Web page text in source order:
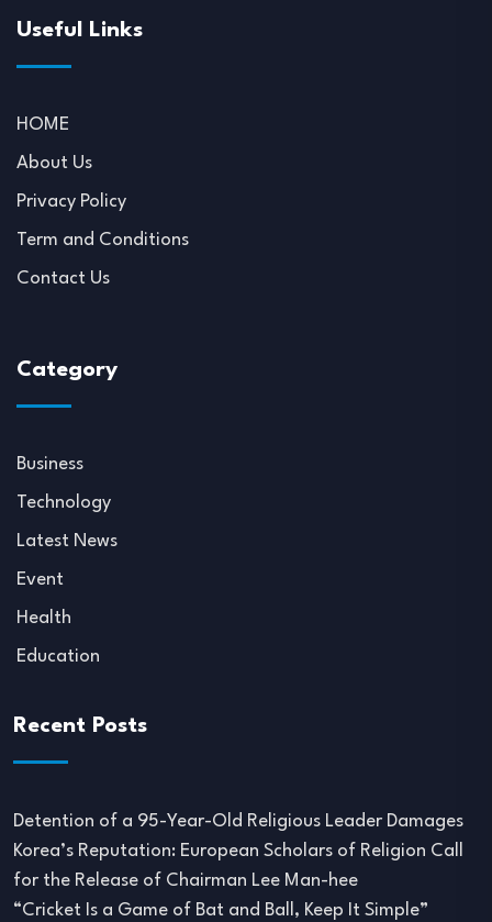
Useful Links
HOME
About Us
Privacy Policy
Term and Conditions
Contact Us
Category
Business
Technology
Latest News
Event
Health
Education
Recent Posts
Detention of a 95-Year-Old Religious Leader Damages
Korea’s Reputation: European Scholars of Religion Call
for the Release of Chairman Lee Man-hee
“Cricket Is a Game of Bat and Ball, Keep It Simple”